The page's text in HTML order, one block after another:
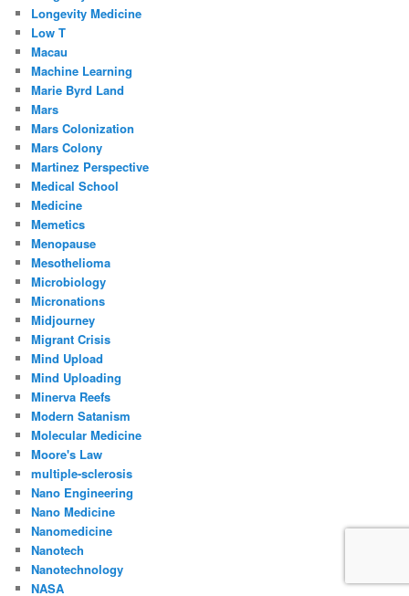
Longevity Medicine
Low T
Macau
Machine Learning
Marie Byrd Land
Mars
Mars Colonization
Mars Colony
Martinez Perspective
Medical School
Medicine
Memetics
Menopause
Mesothelioma
Microbiology
Micronations
Midjourney
Migrant Crisis
Mind Upload
Mind Uploading
Minerva Reefs
Modern Satanism
Molecular Medicine
Moore's Law
multiple-sclerosis
Nano Engineering
Nano Medicine
Nanomedicine
Nanotech
Nanotechnology
NASA